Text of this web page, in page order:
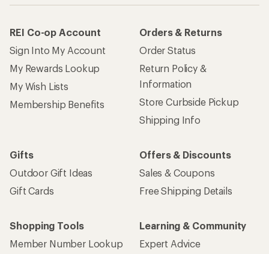
REI Co-op Account
Sign Into My Account
My Rewards Lookup
My Wish Lists
Membership Benefits
Orders & Returns
Order Status
Return Policy &
Information
Store Curbside Pickup
Shipping Info
Gifts
Outdoor Gift Ideas
Gift Cards
Offers & Discounts
Sales & Coupons
Free Shipping Details
Shopping Tools
Member Number Lookup
Learning & Community
Expert Advice